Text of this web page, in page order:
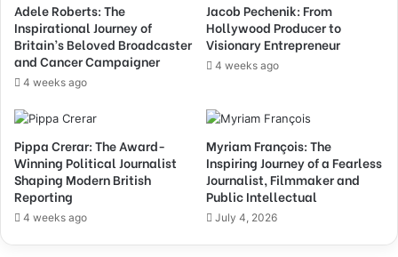
Adele Roberts: The
Inspirational Journey of
Britain’s Beloved Broadcaster
and Cancer Campaigner
4 weeks ago
Jacob Pechenik: From
Hollywood Producer to
Visionary Entrepreneur
4 weeks ago
Pippa Crerar: The Award-
Winning Political Journalist
Shaping Modern British
Reporting
4 weeks ago
Myriam François: The
Inspiring Journey of a Fearless
Journalist, Filmmaker and
Public Intellectual
July 4, 2026